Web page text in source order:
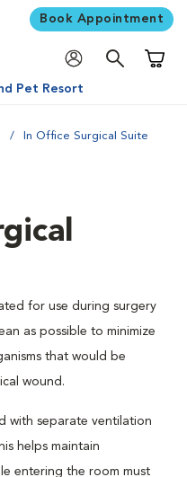
Book Appointment
Pet Resort
In Office Surgical Suite
for use during surgery
as possible to minimize
that would be
wound.
with separate ventilation
helps maintain
entering the room must